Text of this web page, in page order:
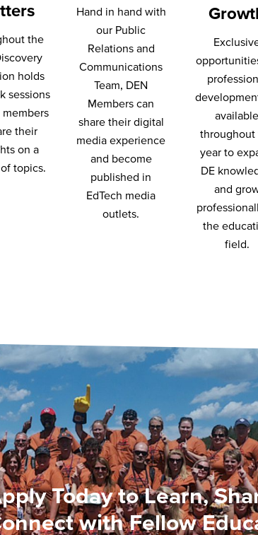
the
holds
sessions
members
their
on a
topics.
Hand in hand with
our Public
Relations and
Communications
Team, DEN
Members can
share their digital
media experience
and become
published in
EdTech media
outlets.
available
throughout
year to
DE
and
the
field.
Today to Learn,
with Fellow